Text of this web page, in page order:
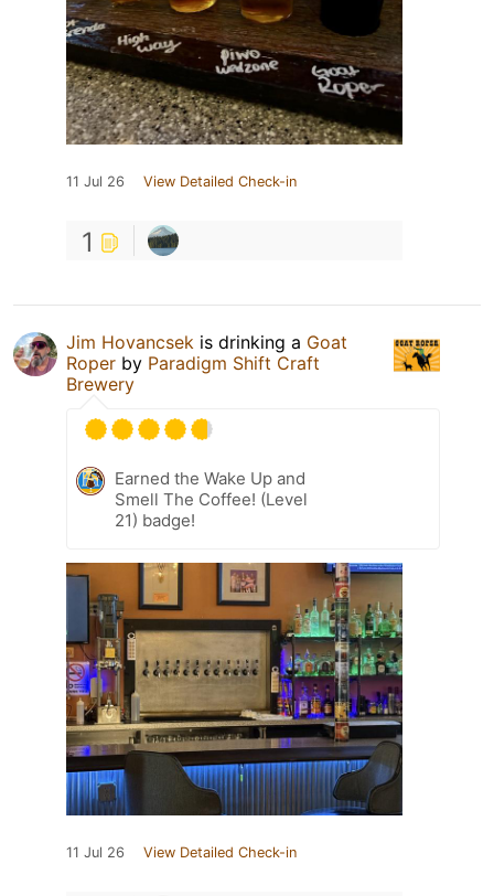
11 Jul 26 View Detailed Check-in
1
Jim Hovancsek is drinking a Goat
Roper by Paradigm Shift Craft
Brewery
Earned the Wake Up and
Smell The Coffee! (Level
21) badge!
11 Jul 26 View Detailed Check-in